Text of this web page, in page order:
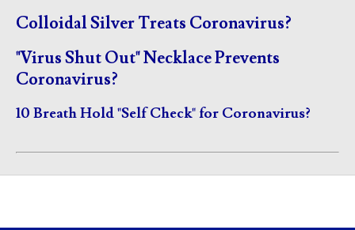
Colloidal Silver Treats Coronavirus?
"Virus Shut Out" Necklace Prevents
Coronavirus?
10 Breath Hold "Self Check" for Coronavirus?